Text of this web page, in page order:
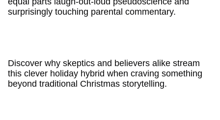
surprisingly touching parental commentary.
Discover why skeptics and believers alike stream
this clever holiday hybrid when craving something
beyond traditional Christmas storytelling.